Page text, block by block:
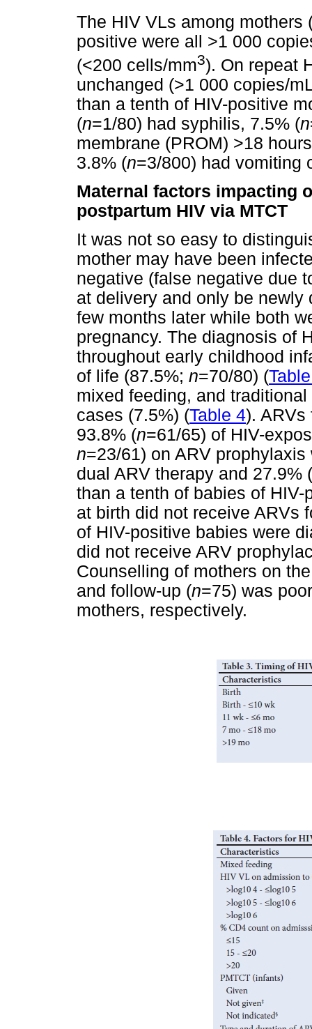
The HIV VLs among mothers
positive were all >1 000
(<200 cells/mm3). On repeat
unchanged (>1 000 copies/
than a tenth of HIV-positive
(n=1/80) had syphilis, 7.5% (n
membrane (PROM) >18
3.8% (n=3/800) had vomiting
Maternal factors impacting
postpartum HIV via MTCT
It was not so easy to
mother may have been
negative (false negative due
at delivery and only be newly
few months later while both
pregnancy. The diagnosis of
throughout early childhood
of life (87.5%; n=70/80) (
mixed feeding, and
cases (7.5%) (Table 4). ARVs
93.8% (n=61/65) of HIV-
n=23/61) on ARV
dual ARV therapy and 27.9% (
than a tenth of babies of
at birth did not receive ARVs
of HIV-positive babies were
did not receive ARV
Counselling of mothers on
and follow-up (n=75) was
mothers, respectively.